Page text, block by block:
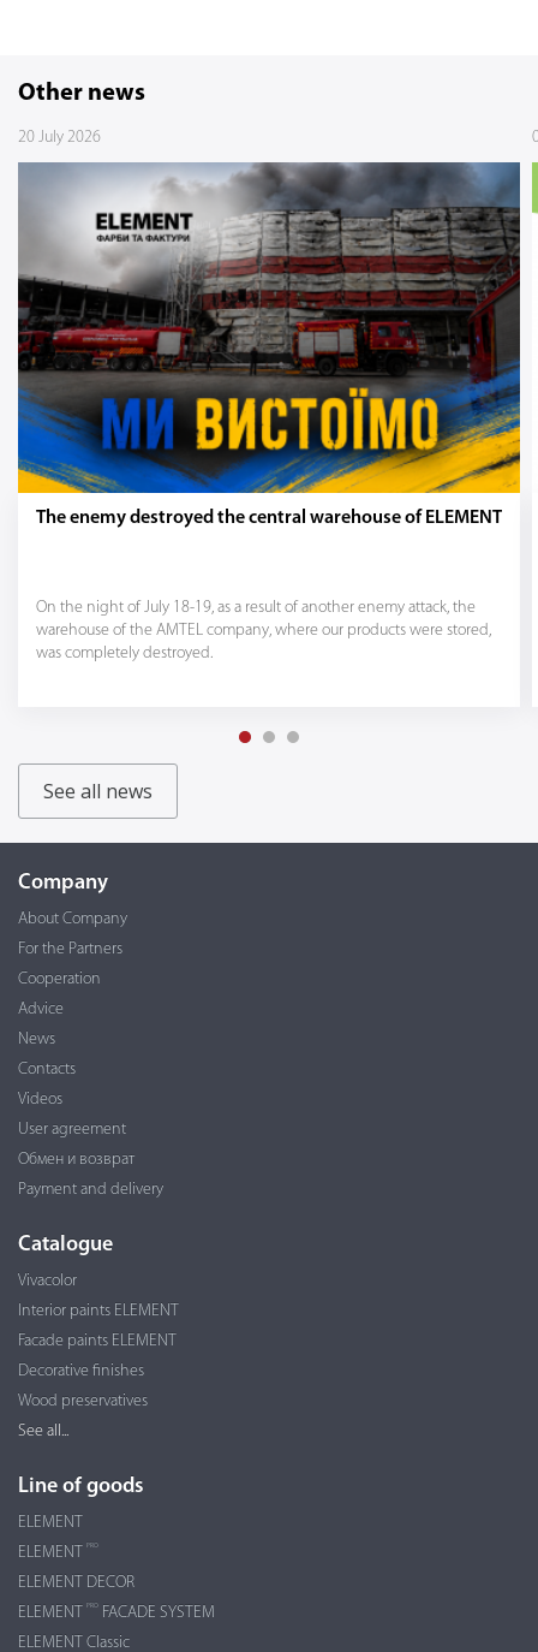
Other news
20 July 2026
The enemy destroyed the central warehouse of ELEMENT
On the night of July 18-19, as a result of another enemy attack, the
warehouse of the AMTEL company, where our products were stored,
was completely destroyed.
See all news
Company
About Company
For the Partners
Cooperation
Advice
News
Contacts
Videos
User agreement
Обмен и возврат
Payment and delivery
Catalogue
Vivacolor
Interior paints ELEMENT
Facade paints ELEMENT
Decorative finishes
Wood preservatives
See all...
Line of goods
ELEMENT
ELEMENT
PRO
ELEMENT DECOR
ELEMENT
PRO
FACADE SYSTEM
ELEMENT Classic